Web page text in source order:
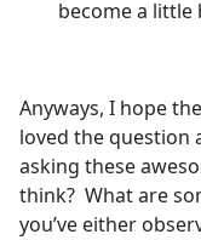
become a
Anyways, I hope
loved the question
asking these
think? What are
you’ve either